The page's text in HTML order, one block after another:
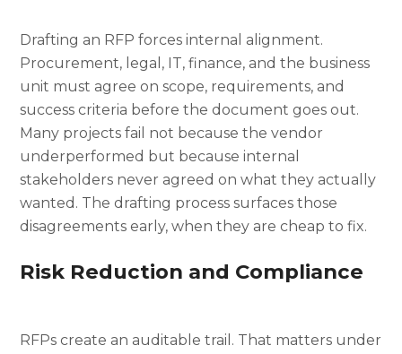
Drafting an RFP forces internal alignment.
Procurement, legal, IT, finance, and the business
unit must agree on scope, requirements, and
success criteria before the document goes out.
Many projects fail not because the vendor
underperformed but because internal
stakeholders never agreed on what they actually
wanted. The drafting process surfaces those
disagreements early, when they are cheap to fix.
Risk Reduction and Compliance
RFPs create an auditable trail. That matters under